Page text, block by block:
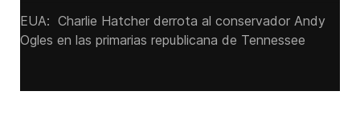
EUA: Charlie Hatcher derrota al conservador Andy
Ogles en las primarias republicana de Tennessee